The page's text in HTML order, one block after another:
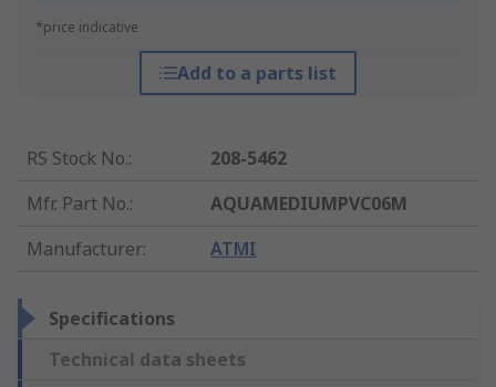
*price indicative
Add to a parts list
RS Stock No.:
208-5462
Mfr. Part No.:
AQUAMEDIUMPVC06M
Manufacturer: ATMI
Specifications
Technical data sheets